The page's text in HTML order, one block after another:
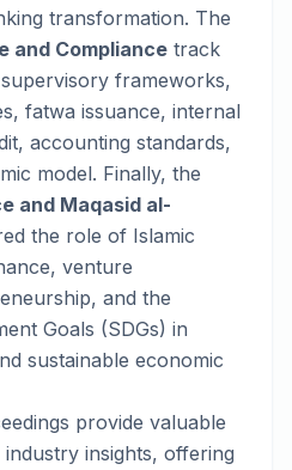
transformation. The
and Compliance track
frameworks,
fatwa issuance, internal
accounting standards,
model. Finally, the
and Maqasid al-
the role of Islamic
venture
and the
Goals (SDGs) in
sustainable economic
provide valuable
insights, offering